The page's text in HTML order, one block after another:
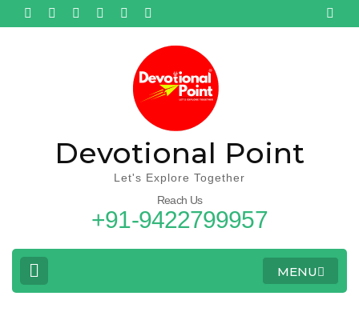
Devotional Point
Let's Explore Together
Reach Us
+91-9422799957
MENU